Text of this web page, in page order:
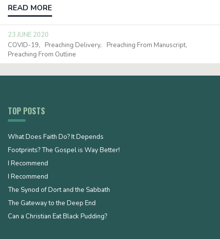
READ MORE
23 JUNE 2020
COVID-19
Preaching Delivery
Preaching From Manuscript
Preaching From Outline
TOP POSTS
What Does Faith Do? It Depends
Footprints? The Gospel is Way Better!
I Recommend
I Recommend
The Synod of Dort and the Sabbath
The Gateway to the Deep End
Can a Christian Eat Black Pudding?